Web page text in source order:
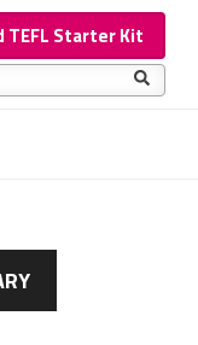
TEFL Starter Kit
an auto-suggest feature